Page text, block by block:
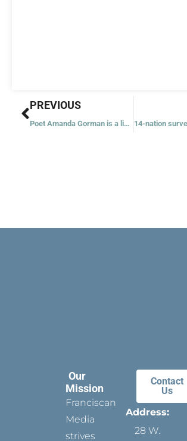
Prev
PREVIOUS
Poet Amanda Gorman is a light to us all, parishioner says
Our
Mission
Franciscan
Media
strives
Contact
Us
Address:
28 W.